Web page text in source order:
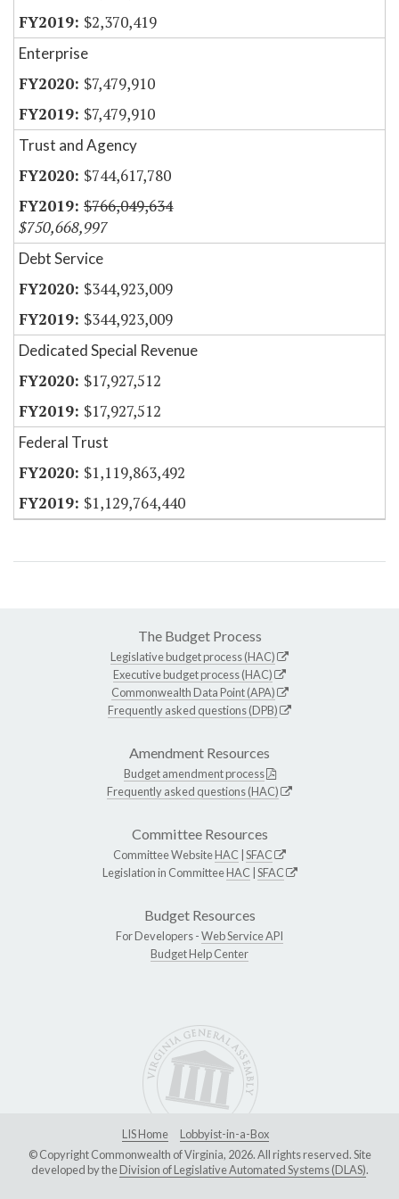
$2,370,419
Enterprise
$7,479,910
$7,479,910
Trust and Agency
$744,617,780
$766,049,634
$750,668,997
Debt Service
$344,923,009
$344,923,009
Dedicated Special Revenue
$17,927,512
$17,927,512
Federal Trust
$1,119,863,492
$1,129,764,440
The Budget Process
Legislative budget process (HAC)
Executive budget process (HAC)
Commonwealth Data Point (APA)
Frequently asked questions (DPB)
Amendment Resources
Budget amendment process
Frequently asked questions (HAC)
Committee Resources
Committee WebsiteHAC SFAC
Legislation in CommitteeHAC SFAC
Budget Resources
For Developers -Web Service API
Budget Help Center
LIS Home
Lobbyist-in-a-Box
© Copyright Commonwealth of Virginia, 2026. All rights reserved. Site
developed by theDivision of Legislative Automated Systems (DLAS).